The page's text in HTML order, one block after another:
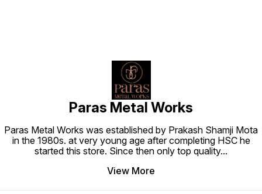
Paras Metal Works
Paras Metal Works was established by Prakash Shamji Mota
in the 1980s. at very young age after completing HSC he
started this store. Since then only top quality...
View More